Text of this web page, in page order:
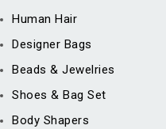
Human Hair
Designer Bags
Beads & Jewelries
Shoes & Bag Set
Body Shapers